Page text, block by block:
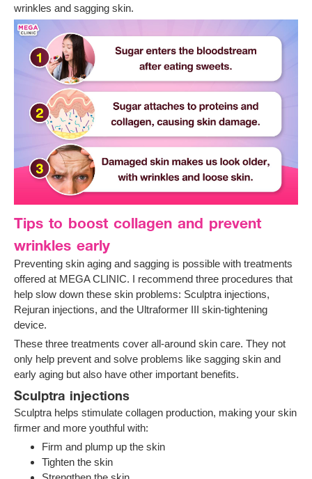
wrinkles and sagging skin.
Tips to boost collagen and prevent
wrinkles early
Preventing skin aging and sagging is possible with treatments
offered at MEGA CLINIC. I recommend three procedures that
help slow down these skin problems: Sculptra injections,
Rejuran injections, and the Ultraformer III skin-tightening
device.
These three treatments cover all-around skin care. They not
only help prevent and solve problems like sagging skin and
early aging but also have other important benefits.
Sculptra injections
Sculptra helps stimulate collagen production, making your skin
firmer and more youthful with:
Firm and plump up the skin
Tighten the skin